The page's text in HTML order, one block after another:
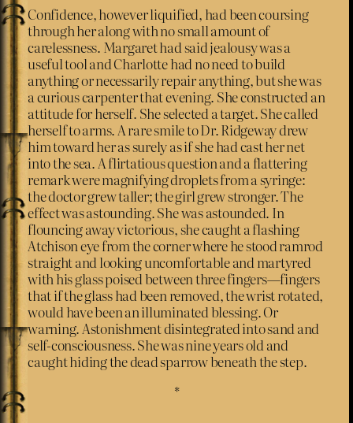
Confidence, however liquified, had been coursing
through her along with no small amount of
carelessness. Margaret had said jealousy was a
useful tool and Charlotte had no need to build
anything or necessarily repair anything, but she was
a curious carpenter that evening. She constructed an
attitude for herself. She selected a target. She called
herself to arms. A rare smile to Dr. Ridgeway drew
him toward her as surely as if she had cast her net
into the sea. A flirtatious question and a flattering
remark were magnifying droplets from a syringe:
the doctor grew taller; the girl grew stronger. The
effect was astounding. She was astounded. In
flouncing away victorious, she caught a flashing
Atchison eye from the corner where he stood ramrod
straight and looking uncomfortable and martyred
with his glass poised between three fingers—fingers
that if the glass had been removed, the wrist rotated,
would have been an illuminated blessing. Or
warning. Astonishment disintegrated into sand and
self-consciousness. She was nine years old and
caught hiding the dead sparrow beneath the step.
*